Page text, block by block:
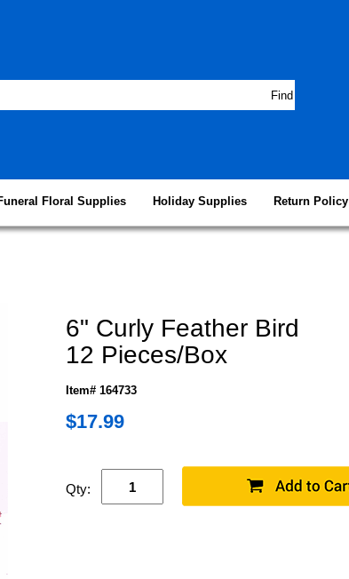
Floral Supplies Holiday Supplies Return Policy
6" Curly Feather Bird
12 Pieces/Box
Item# 164733
$17.99
Qty: